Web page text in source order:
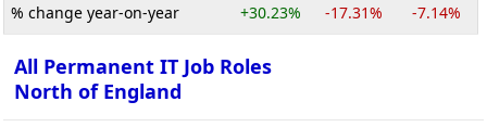
% change year-on-year +30.23% -17.31% -7.14%
All Permanent IT Job Roles
North of England